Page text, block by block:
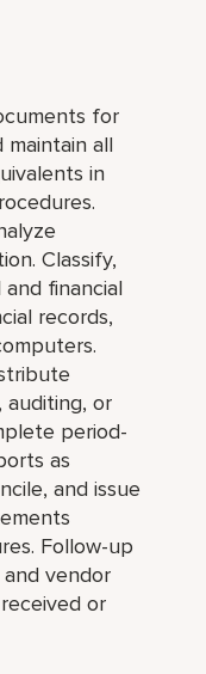
for
maintain all
in
Classify,
financial
records,
auditing, or
period-
as
and issue
Follow-up
vendor
or